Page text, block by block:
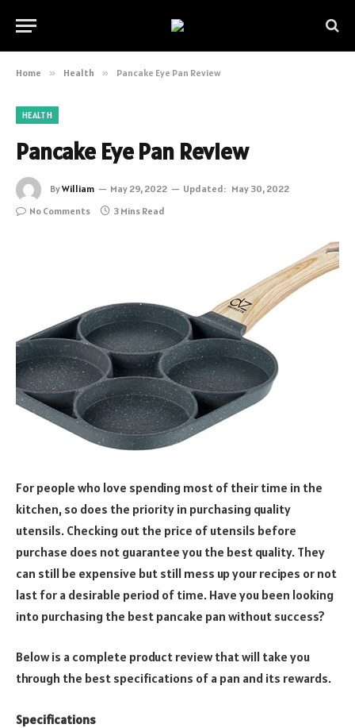
Home » Health » Pancake Eye Pan Review
HEALTH
Pancake Eye Pan Review
ByWilliam May 29, 2022 Updated: May 30, 2022
No Comments
3 Mins Read
For people who love spending most of their time in the
kitchen, so does the priority in purchasing quality
utensils. Checking out the price of utensils before
purchase does not guarantee you the best quality. They
can still be expensive but still mess up your recipes or not
last for a desirable period of time. Have you been looking
into purchasing the best pancake pan without success?
Below is a complete product review that will take you
through the best specifications of a pan and its rewards.
Specifications